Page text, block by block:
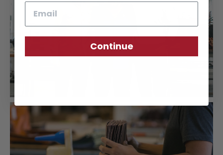
Continue